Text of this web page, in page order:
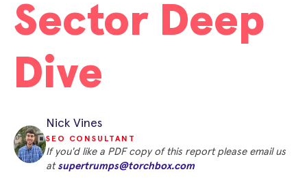
Sector Deep
Dive
Nick Vines
SEO CONSULTANT
If you'd like a PDF copy of this report please email us
at supertrumps@torchbox.com